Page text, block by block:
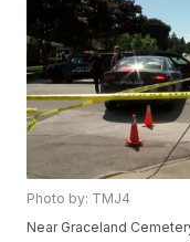
Photo by: TMJ4
Near Graceland